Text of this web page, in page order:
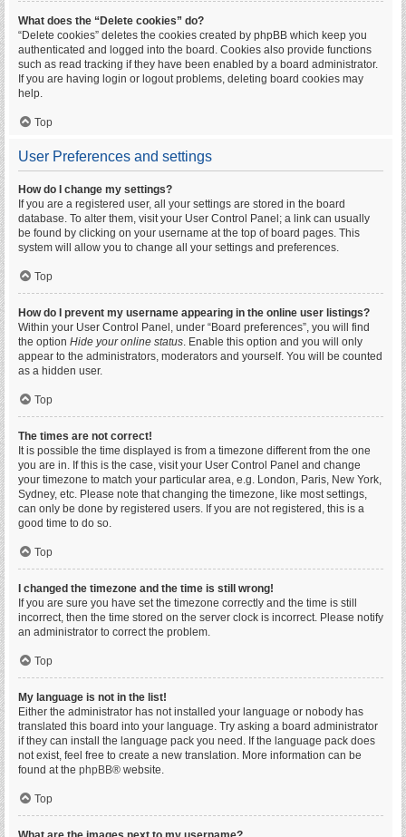
What does the “Delete cookies” do?
“Delete cookies” deletes the cookies created by phpBB which keep you
authenticated and logged into the board. Cookies also provide functions
such as read tracking if they have been enabled by a board administrator.
If you are having login or logout problems, deleting board cookies may
help.
Top
User Preferences and settings
How do I change my settings?
If you are a registered user, all your settings are stored in the board
database. To alter them, visit your User Control Panel; a link can usually
be found by clicking on your username at the top of board pages. This
system will allow you to change all your settings and preferences.
Top
How do I prevent my username appearing in the online user listings?
Within your User Control Panel, under “Board preferences”, you will find
the option Hide your online status. Enable this option and you will only
appear to the administrators, moderators and yourself. You will be counted
as a hidden user.
Top
The times are not correct!
It is possible the time displayed is from a timezone different from the one
you are in. If this is the case, visit your User Control Panel and change
your timezone to match your particular area, e.g. London, Paris, New York,
Sydney, etc. Please note that changing the timezone, like most settings,
can only be done by registered users. If you are not registered, this is a
good time to do so.
Top
I changed the timezone and the time is still wrong!
If you are sure you have set the timezone correctly and the time is still
incorrect, then the time stored on the server clock is incorrect. Please notify
an administrator to correct the problem.
Top
My language is not in the list!
Either the administrator has not installed your language or nobody has
translated this board into your language. Try asking a board administrator
if they can install the language pack you need. If the language pack does
not exist, feel free to create a new translation. More information can be
found at the phpBB® website.
Top